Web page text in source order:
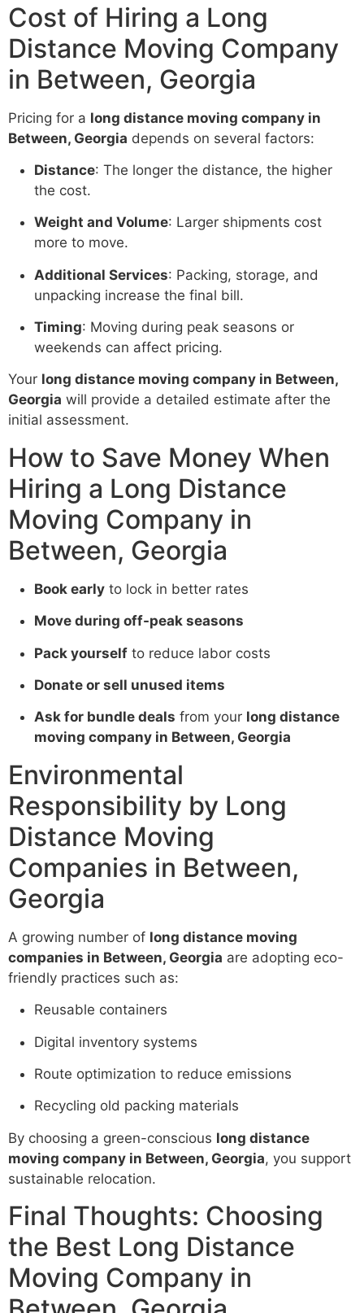
Cost of Hiring a Long
Distance Moving Company
in Between, Georgia
Pricing for a long distance moving company in
Between, Georgia depends on several factors:
Distance: The longer the distance, the higher
the cost.
Weight and Volume: Larger shipments cost
more to move.
Additional Services: Packing, storage, and
unpacking increase the final bill.
Timing: Moving during peak seasons or
weekends can affect pricing.
Your long distance moving company in Between,
Georgia will provide a detailed estimate after the
initial assessment.
How to Save Money When
Hiring a Long Distance
Moving Company in
Between, Georgia
Book early to lock in better rates
Move during off-peak seasons
Pack yourself to reduce labor costs
Donate or sell unused items
Ask for bundle deals from your long distance
moving company in Between, Georgia
Environmental
Responsibility by Long
Distance Moving
Companies in Between,
Georgia
A growing number of long distance moving
companies in Between, Georgia are adopting eco-
friendly practices such as:
Reusable containers
Digital inventory systems
Route optimization to reduce emissions
Recycling old packing materials
By choosing a green-conscious long distance
moving company in Between, Georgia, you support
sustainable relocation.
Final Thoughts: Choosing
the Best Long Distance
Moving Company in